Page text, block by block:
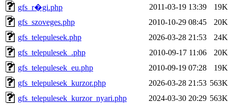
gfs_r�gi.php
2011-03-19 13:39
19K
gfs_szoveges.php
2010-10-29 08:45
20K
gfs_telepulesek.php
2026-03-28 21:53
24K
gfs_telepulesek_.php
2010-09-17 11:06
20K
gfs_telepulesek_eu.php
2010-09-19 07:28
19K
gfs_telepulesek_kurzor.php
2026-03-28 21:53 563K
gfs_telepulesek_kurzor_nyari.php
2024-03-30 20:29 563K